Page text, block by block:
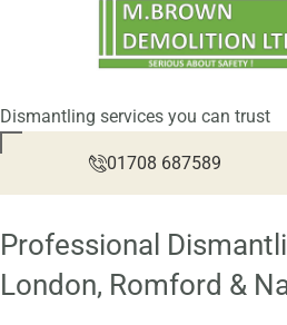
Dismantling services you can trust
01708 687589
Professional
London, Romford &